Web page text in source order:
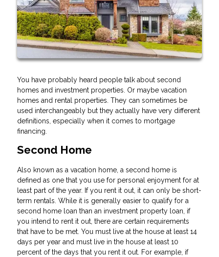
You have probably heard people talk about second
homes and investment properties. Or maybe vacation
homes and rental properties. They can sometimes be
used interchangeably but they actually have very different
definitions, especially when it comes to mortgage
financing.
Second Home
Also known as a vacation home, a second home is
defined as one that you use for personal enjoyment for at
least part of the year. If you rent it out, it can only be short-
term rentals. While it is generally easier to qualify for a
second home loan than an investment property loan, if
you intend to rent it out, there are certain requirements
that have to be met. You must live at the house at least 14
days per year and must live in the house at least 10
percent of the days that you rent it out. For example, if